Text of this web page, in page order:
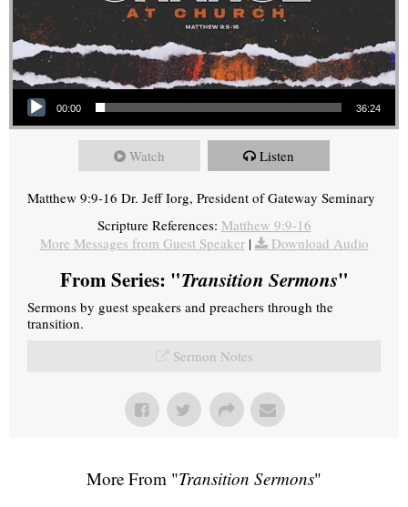
Audio Player
00:00 36:24
Watch Listen
Matthew 9:9-16 Dr. Jeff Iorg, President of Gateway Seminary
Scripture References: Matthew 9:9-16
More Messages from Guest Speaker| Download Audio
From Series: "Transition Sermons"
Sermons by guest speakers and preachers through the
transition.
Sermon Notes
More From "Transition Sermons"